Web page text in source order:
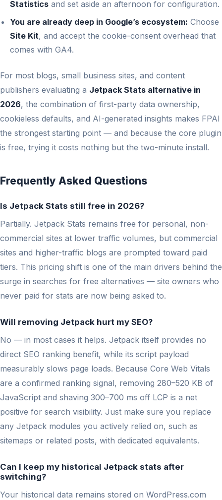
Statistics and set aside an afternoon for configuration.
You are already deep in Google’s ecosystem: Choose
Site Kit, and accept the cookie-consent overhead that
comes with GA4.
For most blogs, small business sites, and content
publishers evaluating a Jetpack Stats alternative in
2026, the combination of first-party data ownership,
cookieless defaults, and AI-generated insights makes FPAI
the strongest starting point — and because the core plugin
is free, trying it costs nothing but the two-minute install.
Frequently Asked Questions
Is Jetpack Stats still free in 2026?
Partially. Jetpack Stats remains free for personal, non-
commercial sites at lower traffic volumes, but commercial
sites and higher-traffic blogs are prompted toward paid
tiers. This pricing shift is one of the main drivers behind the
surge in searches for free alternatives — site owners who
never paid for stats are now being asked to.
Will removing Jetpack hurt my SEO?
No — in most cases it helps. Jetpack itself provides no
direct SEO ranking benefit, while its script payload
measurably slows page loads. Because Core Web Vitals
are a confirmed ranking signal, removing 280–520 KB of
JavaScript and shaving 300–700 ms off LCP is a net
positive for search visibility. Just make sure you replace
any Jetpack modules you actively relied on, such as
sitemaps or related posts, with dedicated equivalents.
Can I keep my historical Jetpack stats after
switching?
Your historical data remains stored on WordPress.com